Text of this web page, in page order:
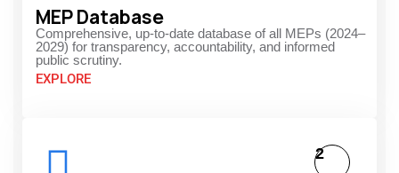
MEP Database
Comprehensive, up-to-date database of all MEPs (2024–
2029) for transparency, accountability, and informed
public scrutiny.
EXPLORE
2